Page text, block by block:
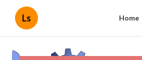
Ls Home